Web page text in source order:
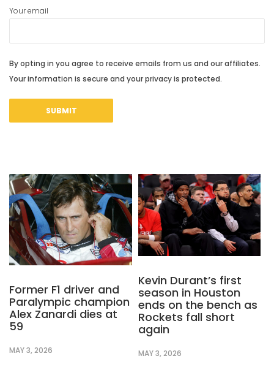
Your email
By opting in you agree to receive emails from us and our affiliates.
Your information is secure and your privacy is protected.
Former F1 driver and
Paralympic champion
Alex Zanardi dies at
59
MAY 3, 2026
Kevin Durant’s first
season in Houston
ends on the bench as
Rockets fall short
again
MAY 3, 2026